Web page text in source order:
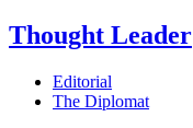
Thought Leader
Editorial
The Diplomat